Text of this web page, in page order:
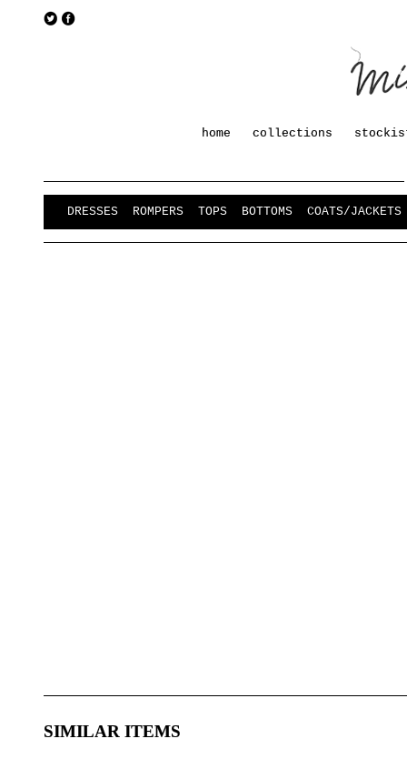
home collections
DRESSES ROMPERS TOPS BOTTOMS COATS/JACKETS
SIMILAR ITEMS